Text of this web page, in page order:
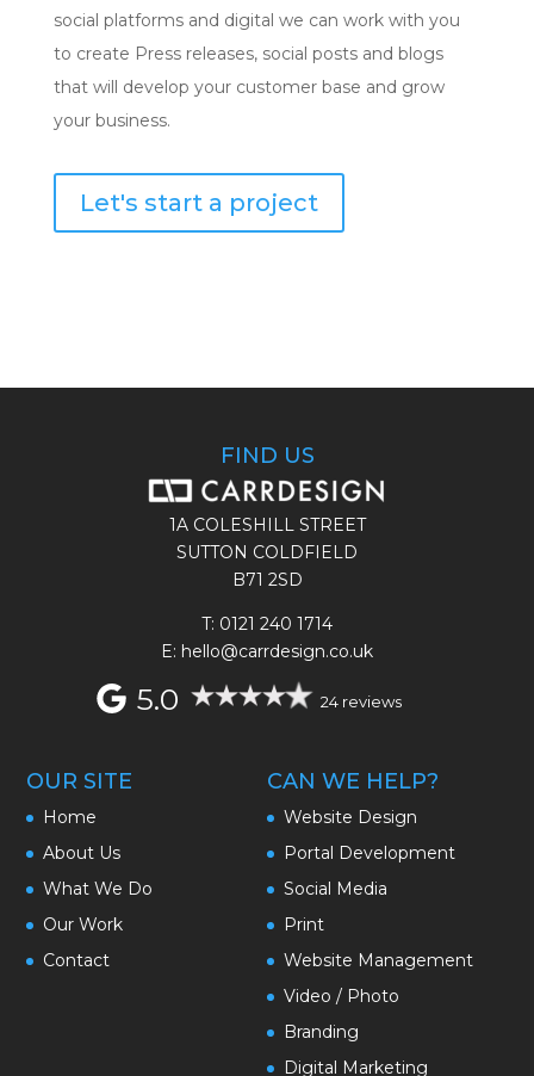
social platforms and digital we can work with you
to create Press releases, social posts and blogs
that will develop your customer base and grow
your business.
Let's start a project
FIND US
1A COLESHILL STREET
SUTTON COLDFIELD
B71 2SD
T: 0121 240 1714
E: hello@carrdesign.co.uk
5.0 24 reviews
OUR SITE
Home
About Us
What We Do
Our Work
Contact
CAN WE HELP?
Website Design
Portal Development
Social Media
Print
Website Management
Video / Photo
Branding
Digital Marketing